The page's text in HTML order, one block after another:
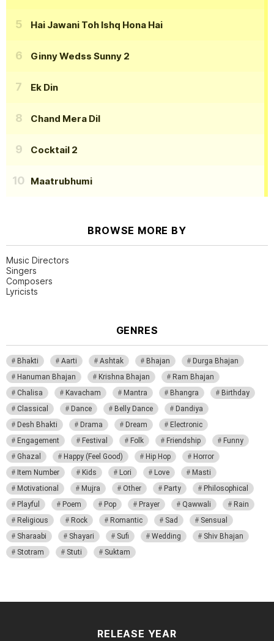
Hai Jawani Toh Ishq Hona Hai
Ginny Wedss Sunny 2
Ek Din
Chand Mera Dil
Cocktail 2
Maatrubhumi
BROWSE MORE BY
Music Directors
Singers
Composers
Lyricists
GENRES
Bhakti Aarti Ashtak Bhajan
Durga Bhajan
Hanuman Bhajan
Krishna Bhajan
Ram Bhajan
Chalisa
Kavacham Mantra Bhangra
Birthday
Classical
Dance Belly Dance
Dandiya
Desh Bhakti
Drama Dream
Electronic
Engagement
Festival Folk Friendship
Funny
Ghazal
Happy (Feel Good) Hip Hop
Horror
Item Number
Kids Lori Love
Masti
Motivational
Mujra Other Party
Philosophical
Playful
Poem Pop Prayer Qawwali
Rain
Religious
Rock Romantic Sad
Sensual
Sharaabi
Shayari Sufi Wedding
Shiv Bhajan
Stotram
Stuti Suktam
RELEASE YEAR